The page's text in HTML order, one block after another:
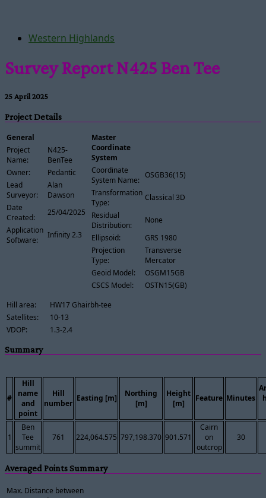
Western Highlands
Survey Report N425 Ben Tee
25 April 2025
Project Details
General
Project
Name:
N425-
BenTee
Owner:
Pedantic
Lead
Surveyor:
Alan
Dawson
Date
Created:
25/04/2025
Application
Software:
Infinity 2.3
Master
Coordinate
System
Coordinate
System Name:
OSGB36(15)
Transformation
Type:
Classical 3D
Residual
Distribution:
None
Ellipsoid:
GRS 1980
Projection
Type:
Transverse
Mercator
Geoid Model:
OSGM15GB
CSCS Model:
OSTN15(GB)
Hill area:
HW17 Ghairbh-tee
Satellites:
10-13
VDOP:
1.3-2.4
Summary
#
Hill
name
and
point
Hill
number
Easting [m]
Northing
[m]
Height
[m]
Feature Minutes
1
Ben
Tee
summit
761 224,064.575 797,198.370 901.571
Cairn
on
outcrop
30
Averaged Points Summary
Max. Distance between